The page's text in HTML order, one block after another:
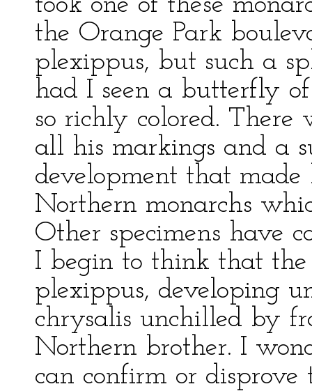
the Orange Park
plexippus, but such a
had I seen a butterfly
so richly colored.
all his markings and a
development that
Northern monarchs
Other specimens have
I begin to think that
plexippus, developing
chrysalis unchilled by
Northern brother. I
can confirm or disprove